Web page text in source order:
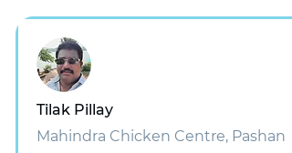
Tilak Pillay
Mahindra Chicken Centre, Pashan